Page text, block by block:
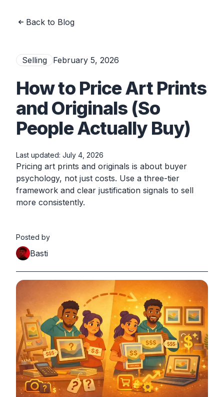
Back to Blog
Selling February 5, 2026
How to Price Art Prints
and Originals (So
People Actually Buy)
Last updated: July 4, 2026
Pricing art prints and originals is about buyer
psychology, not just costs. Use a three-tier
framework and clear justification signals to sell
more consistently.
Posted by
Basti